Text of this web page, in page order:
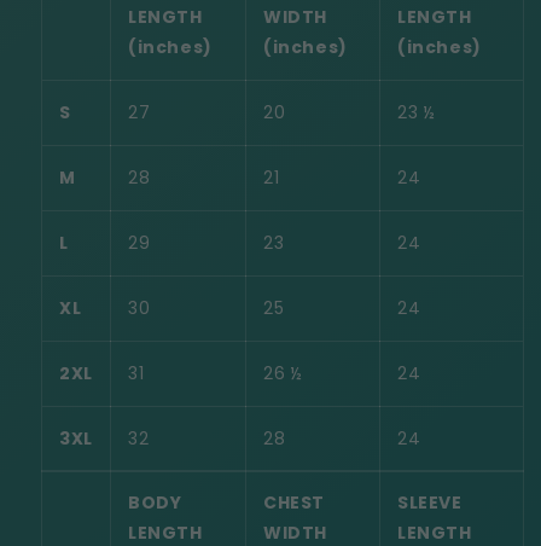
LENGTH
(inches)
WIDTH
(inches)
LENGTH
(inches)
S 27 20 23 ½
M 28 21 24
L 29 23 24
XL 30 25 24
2XL 31 26 ½ 24
3XL 32 28 24
BODY
LENGTH
CHEST
WIDTH
SLEEVE
LENGTH